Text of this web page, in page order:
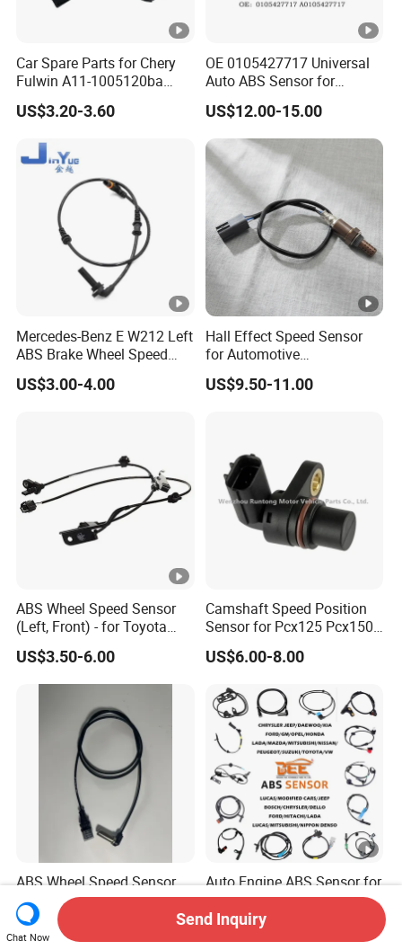
Car Spare Parts for Chery
Fulwin A11-1005120ba
Crankshaft Position Sensor
Auto Parts
US$3.20-3.60
OE 0105427717 Universal
Auto ABS Sensor for
Reliable Vehicle Safety
US$12.00-15.00
Mercedes-Benz E W212 Left
ABS Brake Wheel Speed
Sensor A2129050701
US$3.00-4.00
Hall Effect Speed Sensor
for Automotive
Transmission 12V/24V
Compatible
US$9.50-11.00
ABS Wheel Speed Sensor
(Left, Front) - for Toyota
(89543-0R010 895430R010
89543 0R010)
US$3.50-6.00
Camshaft Speed Position
Sensor for Pcx125 Pcx150
Ncw50 Nsc110 Sh125
Airblade 125
US$6.00-8.00
ABS Wheel Speed Sensor
4410341430 for zf Truck
US$29.55
Auto Engine ABS Sensor for
Hyundai KIA Toyota Nissan
Honda Ford Opel
US$3.50-6.80
Chat Now
Send Inquiry